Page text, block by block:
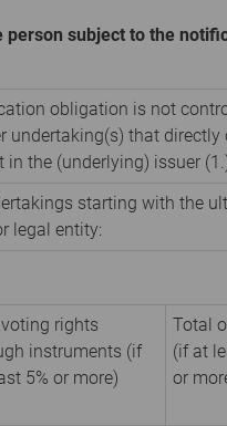
subject to the
obligation is not
undertaking(s) that directly
the (underlying) issuer
starting with the
legal entity:
rights
instruments (if
5% or more)
Total
(if at
or